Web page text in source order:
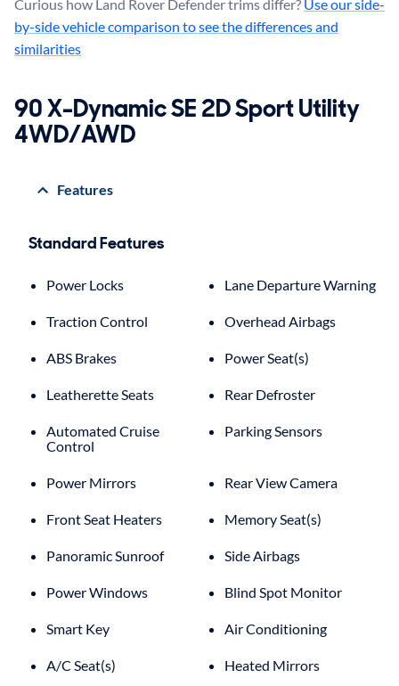
Curious how Land Rover Defender trims differ? Use our side-
by-side vehicle comparison to see the differences and
similarities
90 X-Dynamic SE 2D Sport Utility
4WD/AWD
Features
Standard Features
Power Locks Lane Departure Warning
Traction Control Overhead Airbags
ABS Brakes Power Seat(s)
Leatherette Seats Rear Defroster
Automated Cruise
Control
Parking Sensors
Power Mirrors Rear View Camera
Front Seat Heaters Memory Seat(s)
Panoramic Sunroof Side Airbags
Power Windows Blind Spot Monitor
Smart Key Air Conditioning
A/C Seat(s) Heated Mirrors